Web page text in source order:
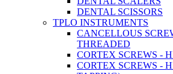
DENTAL SCISSORS
TPLO INSTRUMENTS
CANCELLOUS
THREADED
CORTEX SCREWS -
CORTEX SCREWS -